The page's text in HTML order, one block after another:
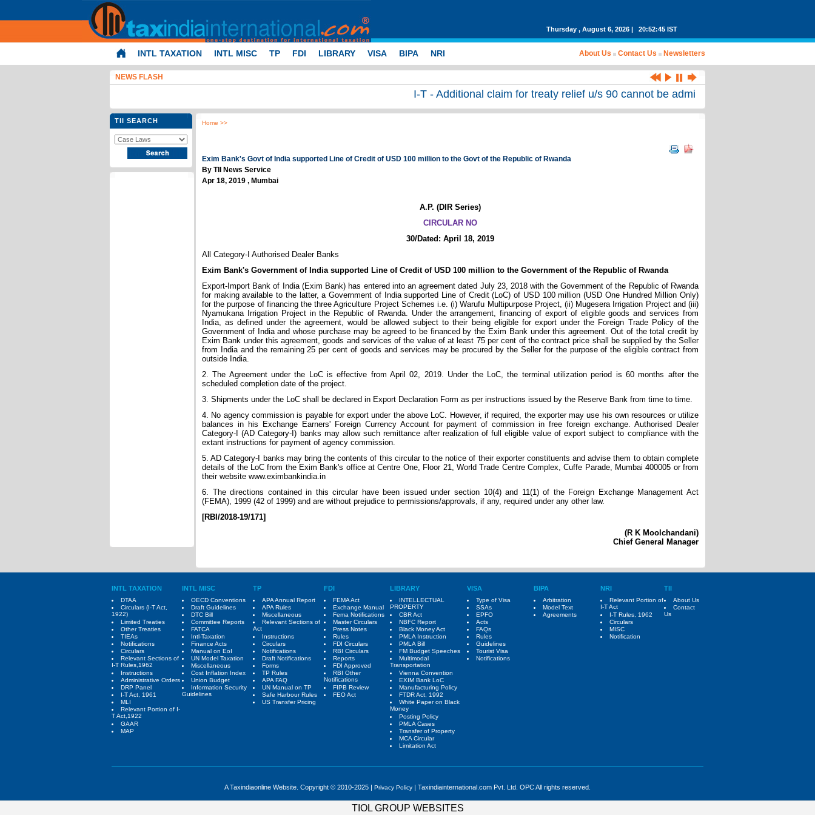
Thursday , August 6, 2026 | 20:52:45 IST
INTL TAXATION INTL MISC TP FDI LIBRARY VISA BIPA NRI About Us Contact Us Newsletters
NEWS FLASH
I-T - Additional claim for treaty relief u/s 90 cannot be admitted for first time before
TII SEARCH Home >>
Exim Bank's Govt of India supported Line of Credit of USD 100 million to the Govt of the Republic of Rwanda
By TII News Service
Apr 18, 2019 , Mumbai
A.P. (DIR Series)
CIRCULAR NO
30/Dated: April 18, 2019
All Category-I Authorised Dealer Banks
Exim Bank's Government of India supported Line of Credit of USD 100 million to the Government of the Republic of Rwanda
Export-Import Bank of India (Exim Bank) has entered into an agreement dated July 23, 2018 with the Government of the Republic of Rwanda
for making available to the latter, a Government of India supported Line of Credit (LoC) of USD 100 million (USD One Hundred Million Only)
for the purpose of financing the three Agriculture Project Schemes i.e. (i) Warufu Multipurpose Project, (ii) Mugesera Irrigation Project and (iii)
Nyamukana Irrigation Project in the Republic of Rwanda. Under the arrangement, financing of export of eligible goods and services from
India, as defined under the agreement, would be allowed subject to their being eligible for export under the Foreign Trade Policy of the
Government of India and whose purchase may be agreed to be financed by the Exim Bank under this agreement. Out of the total credit by
Exim Bank under this agreement, goods and services of the value of at least 75 per cent of the contract price shall be supplied by the Seller
from India and the remaining 25 per cent of goods and services may be procured by the Seller for the purpose of the eligible contract from
outside India.
2. The Agreement under the LoC is effective from April 02, 2019. Under the LoC, the terminal utilization period is 60 months after the
scheduled completion date of the project.
3. Shipments under the LoC shall be declared in Export Declaration Form as per instructions issued by the Reserve Bank from time to time.
4. No agency commission is payable for export under the above LoC. However, if required, the exporter may use his own resources or utilize
balances in his Exchange Earners' Foreign Currency Account for payment of commission in free foreign exchange. Authorised Dealer
Category-I (AD Category-I) banks may allow such remittance after realization of full eligible value of export subject to compliance with the
extant instructions for payment of agency commission.
5. AD Category-I banks may bring the contents of this circular to the notice of their exporter constituents and advise them to obtain complete
details of the LoC from the Exim Bank's office at Centre One, Floor 21, World Trade Centre Complex, Cuffe Parade, Mumbai 400005 or from
their website www.eximbankindia.in
6. The directions contained in this circular have been issued under section 10(4) and 11(1) of the Foreign Exchange Management Act
(FEMA), 1999 (42 of 1999) and are without prejudice to permissions/approvals, if any, required under any other law.
[RBI/2018-19/171]
(R K Moolchandani)
Chief General Manager
INTL TAXATION INTL MISC TP FDI LIBRARY VISA BIPA NRI TII
DTAA
Circulars (I-T Act,
1922)
Limited Treaties
Other Treaties
TIEAs
Notifications
Circulars
Relevant Sections of
I-T Rules,1962
Instructions
Administrative Orders
DRP Panel
I-T Act, 1961
MLI
Relevant Portion of I-
T Act,1922
GAAR
MAP
OECD Conventions
Draft Guidelines
DTC Bill
Committee Reports
FATCA
Intl-Taxation
Finance Acts
Manual on EoI
UN Model Taxation
Miscellaneous
Cost Inflation Index
Union Budget
Information Security
Guidelines
APA Annual Report
APA Rules
Miscellaneous
Relevant Sections of
Act
Instructions
Circulars
Notifications
Draft Notifications
Forms
TP Rules
APA FAQ
UN Manual on TP
Safe Harbour Rules
US Transfer Pricing
FEMA Act
Exchange Manual
Fema Notifications
Master Circulars
Press Notes
Rules
FDI Circulars
RBI Circulars
Reports
FDI Approved
RBI Other
Notifications
FIPB Review
FEO Act
INTELLECTUAL
PROPERTY
CBR Act
NBFC Report
Black Money Act
PMLA Instruction
PMLA Bill
FM Budget Speeches
Multimodal
Transportation
Vienna Convention
EXIM Bank LoC
Manufacturing Policy
FTDR Act, 1992
White Paper on Black
Money
Posting Policy
PMLA Cases
Transfer of Property
MCA Circular
Limitation Act
Type of Visa
SSAs
EPFO
Acts
FAQs
Rules
Guidelines
Tourist Visa
Notifications
Arbitration
Model Text
Agreements
Relevant Portion of
I-T Act
I-T Rules, 1962
Circulars
MISC
Notification
About Us
Contact
Us
A Taxindiaonline Website. Copyright © 2010-2025 | Privacy Policy | Taxindiainternational.com Pvt. Ltd. OPC All rights reserved.
TIOL GROUP WEBSITES